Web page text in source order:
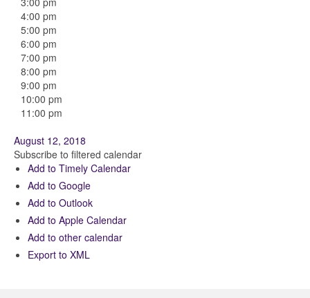
4:00 pm
5:00 pm
6:00 pm
7:00 pm
8:00 pm
9:00 pm
10:00 pm
11:00 pm
August 12, 2018
Subscribe to filtered calendar
Add to Timely Calendar
Add to Google
Add to Outlook
Add to Apple Calendar
Add to other calendar
Export to XML